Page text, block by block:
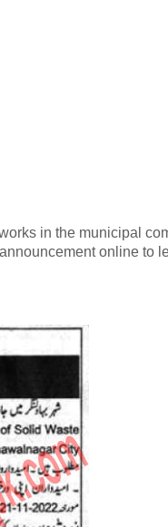
in the municipal
online to